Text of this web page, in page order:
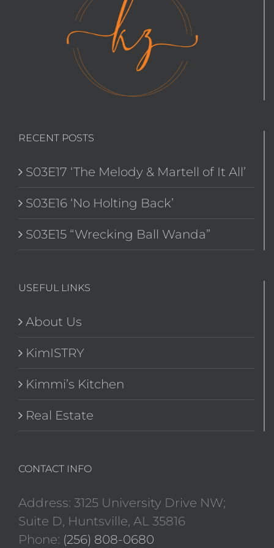
RECENT POSTS
S03E17 ‘The Melody & Martell of It All’
S03E16 ‘No Holting Back’
S03E15 “Wrecking Ball Wanda”
USEFUL LINKS
About Us
KimISTRY
Kimmi’s Kitchen
Real Estate
CONTACT INFO
Address: 3125 University Drive NW;
Suite D, Huntsville, AL 35816
Phone: (256) 808-0680